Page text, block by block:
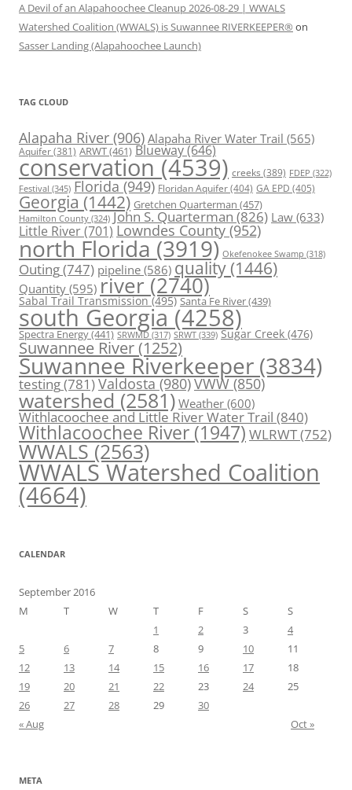
A Devil of an Alapahoochee Cleanup 2026-08-29 | WWALS
Watershed Coalition (WWALS) is Suwannee RIVERKEEPER® on
Sasser Landing (Alapahoochee Launch)
TAG CLOUD
Alapaha River (906) Alapaha River Water Trail (565)
Aquifer(381) ARWT(461) Blueway(646)
conservation (4539) creeks (389) FDEP (322)
Festival (345) Florida (949) Floridan Aquifer(404) GA EPD (405)
Georgia (1442) Gretchen Quarterman (457)
Hamilton County (324) John S. Quarterman(826) Law(633)
Little River(701) Lowndes County (952)
north Florida (3919) Okefenokee Swamp (318)
Outing(747) pipeline (586) quality (1446)
Quantity (595) river (2740)
Sabal Trail Transmission(495) Santa Fe River(439)
south Georgia (4258)
Spectra Energy(441) SRWMD (317) SRWT (339) Sugar Creek (476)
Suwannee River(1252)
Suwannee Riverkeeper (3834)
testing(781)Valdosta(980)VWW(850)
watershed (2581) Weather (600)
Withlacoochee and Little River Water Trail (840)
Withlacoochee River (1947) WLRWT(752)
WWALS(2563)
WWALS Watershed Coalition
(4664)
CALENDAR
September 2016
M
T W T F S
S
1
2 3
4
5
6 7 8 9 10
11
12
13 14 15 16 17
18
19
20 21 22 23 24
25
26
27 28 29
30
« Aug
Oct »
META